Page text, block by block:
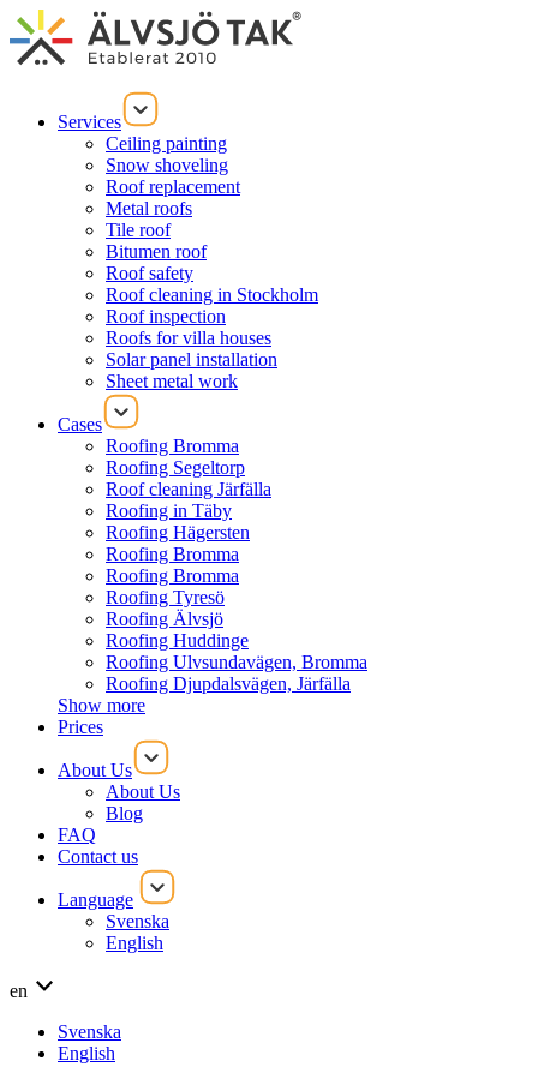
Services
Ceiling painting
Snow shoveling
Roof replacement
Metal roofs
Tile roof
Bitumen roof
Roof safety
Roof cleaning in Stockholm
Roof inspection
Roofs for villa houses
Solar panel installation
Sheet metal work
Cases
Roofing Bromma
Roofing Segeltorp
Roof cleaning Järfälla
Roofing in Täby
Roofing Hägersten
Roofing Bromma
Roofing Bromma
Roofing Tyresö
Roofing Älvsjö
Roofing Huddinge
Roofing Ulvsundavägen, Bromma
Roofing Djupdalsvägen, Järfälla
Show more
Prices
About Us
About Us
Blog
FAQ
Contact us
Language
Svenska
English
en
Svenska
English